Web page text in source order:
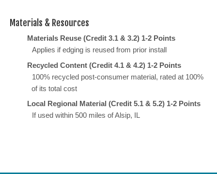
Materials & Resources
Materials Reuse (Credit 3.1 & 3.2) 1-2 Points
Applies if edging is reused from prior install
Recycled Content (Credit 4.1 & 4.2) 1-2 Points
100% recycled post-consumer material, rated at 100%
of its total cost
Local Regional Material (Credit 5.1 & 5.2) 1-2 Points
If used within 500 miles of Alsip, IL